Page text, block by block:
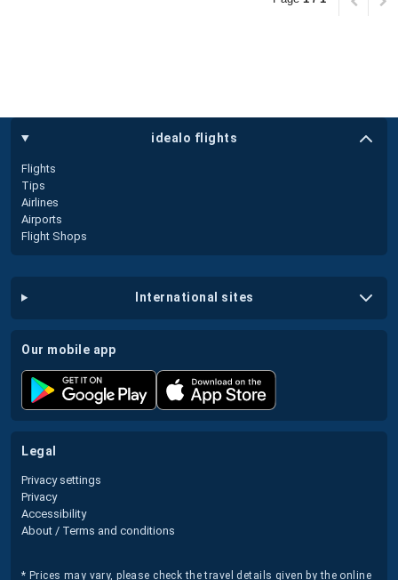
idealo flights
Flights
Tips
Airlines
Airports
Flight Shops
international sites
our mobile app
legal
Privacy settings
Privacy
Accessibility
About / Terms and conditions
* Prices may vary, please check the travel details given by the online